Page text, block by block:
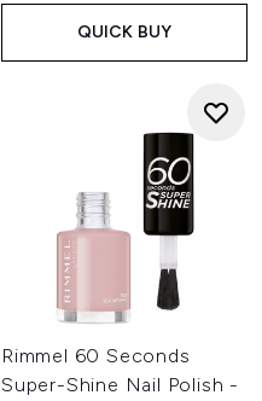
QUICK BUY
Rimmel 60 Seconds
Super-Shine Nail Polish -